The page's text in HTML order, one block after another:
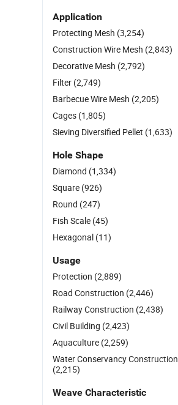
Application
Protecting Mesh (3,254)
Construction Wire Mesh (2,843)
Decorative Mesh (2,792)
Filter (2,749)
Barbecue Wire Mesh (2,205)
Cages (1,805)
Sieving Diversified Pellet (1,633)
Hole Shape
Diamond (1,334)
Square (926)
Round (247)
Fish Scale (45)
Hexagonal (11)
Usage
Protection (2,889)
Road Construction (2,446)
Railway Construction (2,438)
Civil Building (2,423)
Aquaculture (2,259)
Water Conservancy Construction
(2,215)
Weave Characteristic